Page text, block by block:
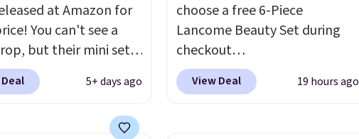
or costly
It sells elsewhere
not including free
at Amazon for
You can't see a
but their mini sets
at least $20, and
seen one like this
5+ days ago
choose a free 6-Piece
Lancome Beauty Set during
checkout
at Macys.com.
a free skincare duo when you
View Deal 19 hours ago